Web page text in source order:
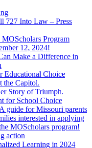
727 Into Law – Press
Program
12, 2024!
Make a Difference in
Educational Choice
the Capitol.
Story of Triumph.
for School Choice
guide for Missouri parents
interested in applying
MOScholars program!
action
Learning in 2024